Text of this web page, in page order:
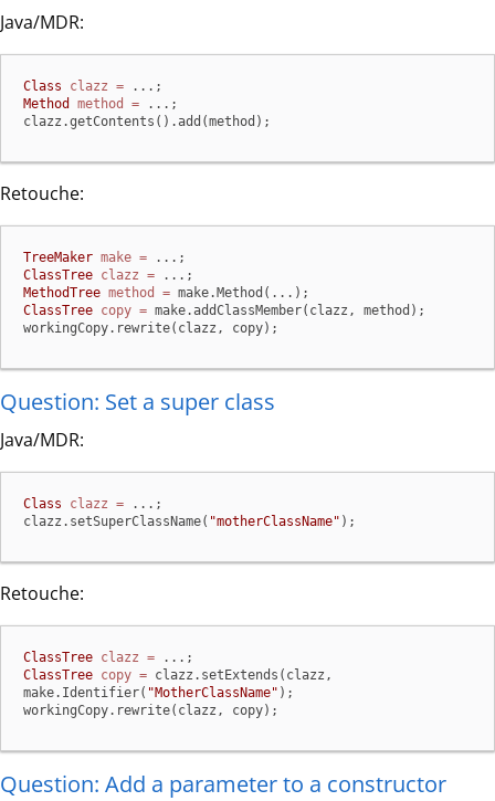
Java/MDR:
Class clazz =
Method
method = ...;
clazz.getContents().add(method);
Retouche:
TreeMaker make =
ClassTree clazz =
MethodTree method =
ClassTree copy = make.addClassMember(clazz, method);
workingCopy.rewrite(clazz, copy);
Question: Set a super class
Java/MDR:
Class clazz = ...;
clazz.setSuperClassName( "motherClassName" );
Retouche:
ClassTree clazz =
ClassTree copy = clazz.setExtends(clazz,
make.Identifier( "MotherClassName" );
workingCopy.rewrite(clazz, copy);
Question: Add a parameter to a constructor